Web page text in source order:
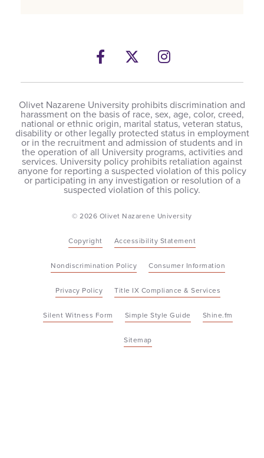
Facebook
TwitterInstagram
Olivet Nazarene University prohibits discrimination and
harassment on the basis of race, sex, age, color, creed,
national or ethnic origin, marital status, veteran status,
disability or other legally protected status in employment
or in the recruitment and admission of students and in
the operation of all University programs, activities and
services. University policy prohibits retaliation against
anyone for reporting a suspected violation of this policy
or participating in any investigation or resolution of a
suspected violation of this policy.
© 2026 Olivet Nazarene University
Copyright Accessibility Statement
Nondiscrimination Policy Consumer Information
Privacy Policy Title IX Compliance & Services
Silent Witness Form Simple Style Guide Shine.fm
Sitemap